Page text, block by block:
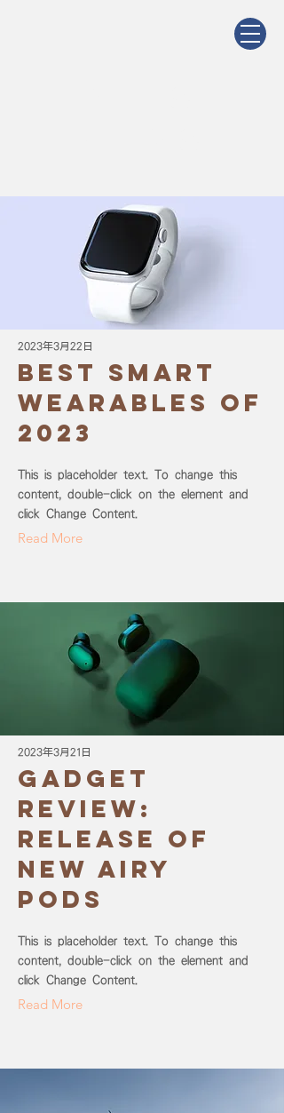
2023年3月22日
Best smart
wearables of
2023
This is placeholder text. To change this
content, double-click on the element and
click Change Content.
Read More
2023年3月21日
Gadget
review:
release of
new Airy
Pods
This is placeholder text. To change this
content, double-click on the element and
click Change Content.
Read More